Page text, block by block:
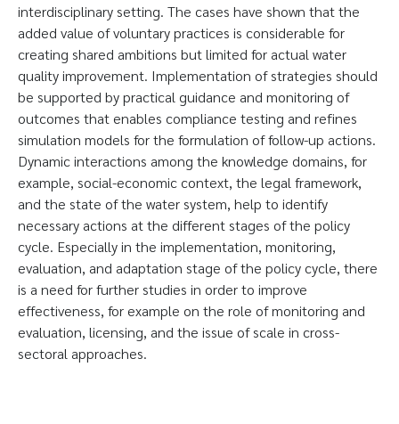
interdisciplinary setting. The cases have shown that the
added value of voluntary practices is considerable for
creating shared ambitions but limited for actual water
quality improvement. Implementation of strategies should
be supported by practical guidance and monitoring of
outcomes that enables compliance testing and refines
simulation models for the formulation of follow-up actions.
Dynamic interactions among the knowledge domains, for
example, social-economic context, the legal framework,
and the state of the water system, help to identify
necessary actions at the different stages of the policy
cycle. Especially in the implementation, monitoring,
evaluation, and adaptation stage of the policy cycle, there
is a need for further studies in order to improve
effectiveness, for example on the role of monitoring and
evaluation, licensing, and the issue of scale in cross-
sectoral approaches.